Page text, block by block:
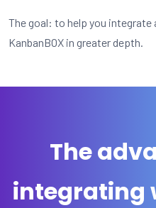
The goal: to help you integrate
KanbanBOX in greater depth.
The
integrating